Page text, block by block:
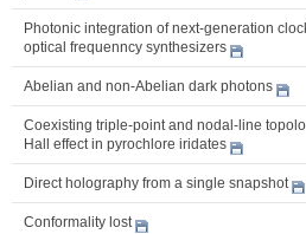
Photonic integration of next-generation
optical frequenncy synthesizers
Abelian and non-Abelian dark photons
Coexisting triple-point and nodal-line
Hall effect in pyrochlore iridates
Direct holography from a single snapshot
Conformality lost